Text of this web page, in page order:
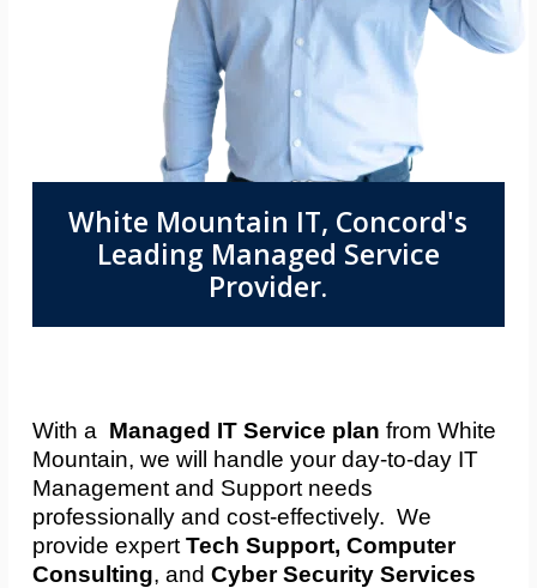
White Mountain IT, Concord's
Leading Managed Service
Provider.
With a Managed IT Service plan from White
Mountain, we will handle your day-to-day IT
Management and Support needs
professionally and cost-effectively. We
provide expert Tech Support, Computer
Consulting, and Cyber Security Services